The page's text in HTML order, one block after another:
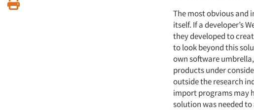
The most obvious and
itself. If a developer’s
they developed to
to look beyond this
own software
products under
outside the research
import programs may
solution was needed